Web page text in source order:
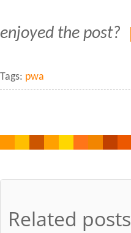
enjoyed the post?
Tags: pwa
Related posts